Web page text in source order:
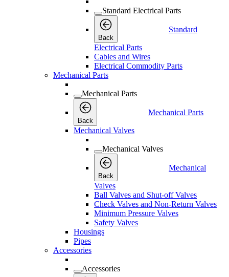
Standard Electrical Parts
Back
Standard
Electrical Parts
Cables and Wires
Electrical Commodity Parts
Mechanical Parts
Mechanical Parts
Back
Mechanical Parts
Mechanical Valves
Mechanical Valves
Back
Mechanical
Valves
Ball Valves and Shut-off Valves
Check Valves and Non-Return Valves
Minimum Pressure Valves
Safety Valves
Housings
Pipes
Accessories
Accessories